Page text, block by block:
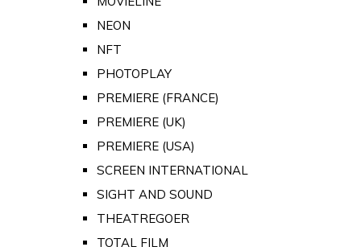
NEON
NFT
PHOTOPLAY
PREMIERE (FRANCE)
PREMIERE (UK)
PREMIERE (USA)
SCREEN INTERNATIONAL
SIGHT AND SOUND
THEATREGOER
TOTAL FILM